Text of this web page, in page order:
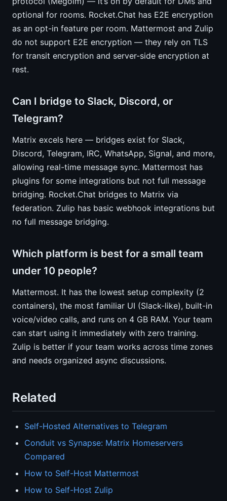
optional for rooms. Rocket.Chat has E2E encryption
as an opt-in feature per room. Mattermost and Zulip
do not support E2E encryption — they rely on TLS
for transit encryption and server-side encryption at
rest.
Can I bridge to Slack, Discord, or
Telegram?
Matrix excels here — bridges exist for Slack,
Discord, Telegram, IRC, WhatsApp, Signal, and more,
allowing real-time message sync. Mattermost has
plugins for some integrations but not full message
bridging. Rocket.Chat bridges to Matrix via
federation. Zulip has basic webhook integrations but
no full message bridging.
Which platform is best for a small team
under 10 people?
Mattermost. It has the lowest setup complexity (2
containers), the most familiar UI (Slack-like), built-in
voice/video calls, and runs on 4 GB RAM. Your team
can start using it immediately with zero training.
Zulip is better if your team works across time zones
and needs organized async discussions.
Related
Self-Hosted Alternatives to Telegram
Conduit vs Synapse: Matrix Homeservers
Compared
How to Self-Host Mattermost
How to Self-Host Zulip